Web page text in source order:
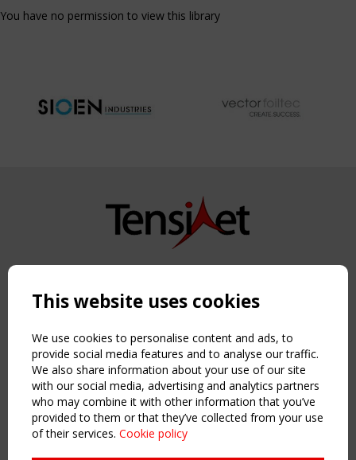
You have no permission to view this library
Copyright TensiNet 2015-2026. All rights reserved.
NAVIGATION
Home
About
News & Events
Inspiring & knowledge
Publications & webinars
Working Groups
This website uses cookies
We use cookies to personalise content and ads, to
provide social media features and to analyse our traffic.
We also share information about your use of our site
with our social media, advertising and analytics partners
who may combine it with other information that you’ve
provided to them or that they’ve collected from your use
of their services. Cookie policy